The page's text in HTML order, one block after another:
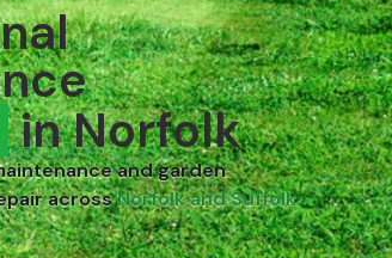
in Norfolk
and garden
acrossNorfolk and Suffolk.